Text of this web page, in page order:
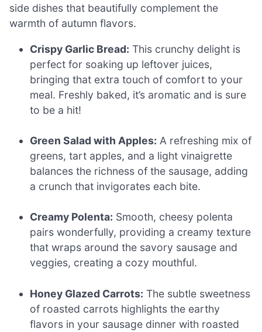
side dishes that beautifully complement the
warmth of autumn flavors.
Crispy Garlic Bread: This crunchy delight is
perfect for soaking up leftover juices,
bringing that extra touch of comfort to your
meal. Freshly baked, it’s aromatic and is sure
to be a hit!
Green Salad with Apples: A refreshing mix of
greens, tart apples, and a light vinaigrette
balances the richness of the sausage, adding
a crunch that invigorates each bite.
Creamy Polenta: Smooth, cheesy polenta
pairs wonderfully, providing a creamy texture
that wraps around the savory sausage and
veggies, creating a cozy mouthful.
Honey Glazed Carrots: The subtle sweetness
of roasted carrots highlights the earthy
flavors in your sausage dinner with roasted